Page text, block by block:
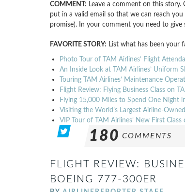
COMMENT: Leave a comment on this
put in a valid email so that we can reach
promise). In your comment you need to
FAVORITE STORY: List what has been your
Photo Tour of TAM Airlines’ Flight
An Inside Look at TAM Airlines’ Uniform
Touring TAM Airlines’ Maintenance
Flight Review: Flying Business Class on
Flying 15,000 Miles to Spend One Night
Visiting the World’s Largest Airline-
VIP Tour of TAM Airlines’ New First
180 COMMENTS
FLIGHT REVIEW:
BOEING 777-300ER